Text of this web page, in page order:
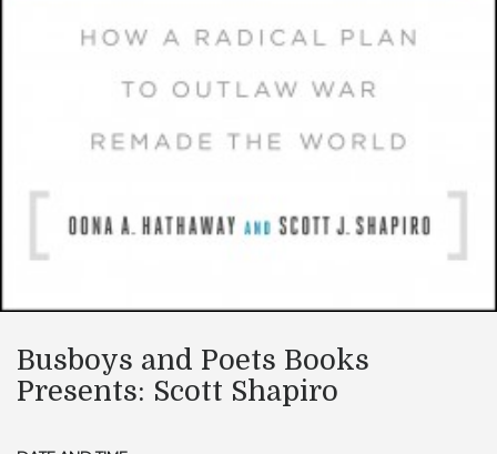
Busboys and Poets Books
Presents: Scott Shapiro